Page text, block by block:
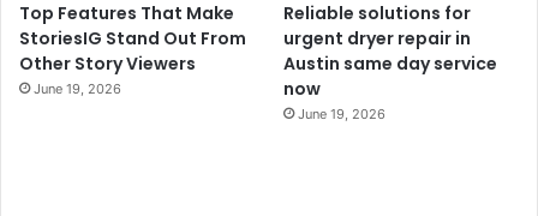
Top Features That Make
StoriesIG Stand Out From
Other Story Viewers
June 19, 2026
Reliable solutions for
urgent dryer repair in
Austin same day service
now
June 19, 2026